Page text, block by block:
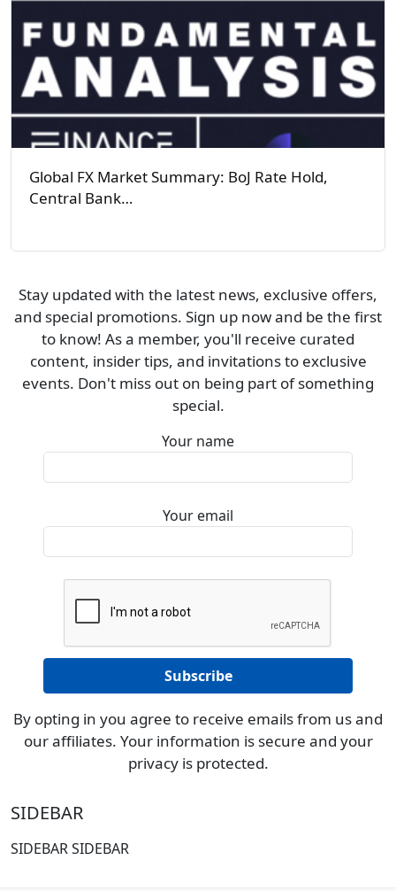
Global FX Market Summary: BoJ Rate Hold,
Central Bank…
Stay updated with the latest news, exclusive offers,
and special promotions. Sign up now and be the first
to know! As a member, you'll receive curated
content, insider tips, and invitations to exclusive
events. Don't miss out on being part of something
special.
Your name
Your email
By opting in you agree to receive emails from us and
our affiliates. Your information is secure and your
privacy is protected.
SIDEBAR
SIDEBAR SIDEBAR